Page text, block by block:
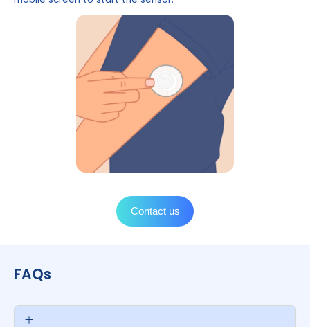
Launching
Place the applicator over the cleaned area of the
press the launch button on the top, and gently pull
the applicator. The sensor should now be attached